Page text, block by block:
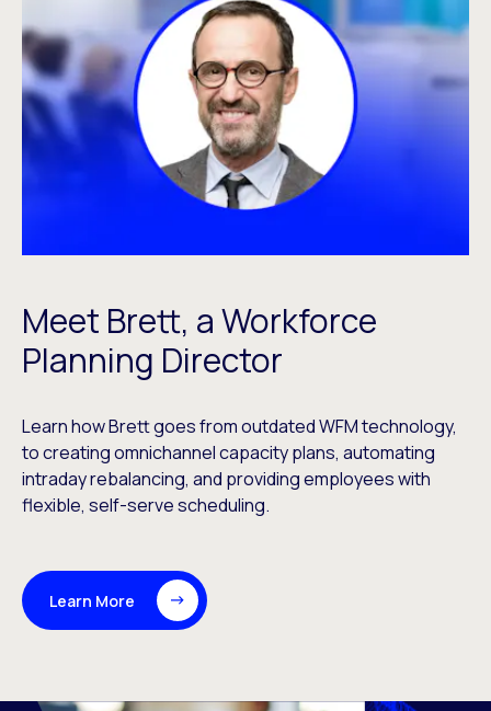
Meet Brett, a Workforce
Planning Director
Learn how Brett goes from outdated WFM technology,
to creating omnichannel capacity plans, automating
intraday rebalancing, and providing employees with
flexible, self-serve scheduling.
Learn More